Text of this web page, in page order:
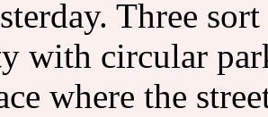
Three
with circular
where the